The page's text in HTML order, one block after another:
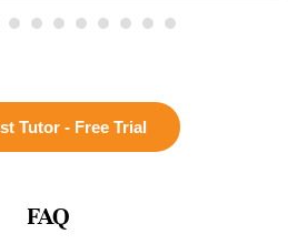
Tutor - Free Trial
FAQ